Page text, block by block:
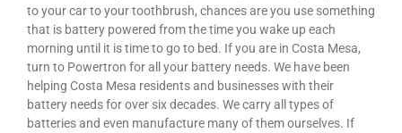
to your car to your toothbrush, chances are you use something
that is battery powered from the time you wake up each
morning until it is time to go to bed. If you are in Costa Mesa,
turn to Powertron for all your battery needs. We have been
helping Costa Mesa residents and businesses with their
battery needs for over six decades. We carry all types of
batteries and even manufacture many of them ourselves. If